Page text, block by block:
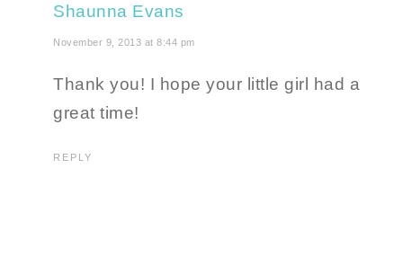
Shaunna Evans
November 9, 2013 at 8:44 pm
Thank you! I hope your little girl had a
great time!
REPLY